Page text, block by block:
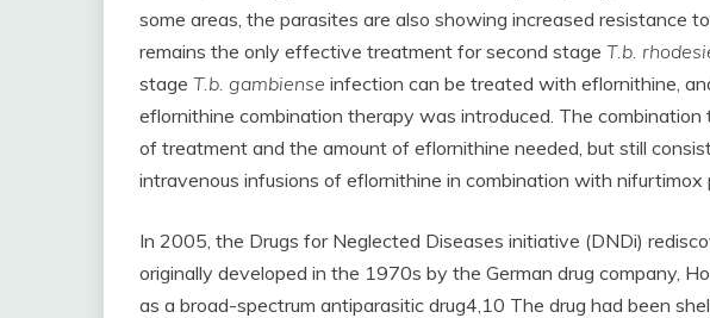
some areas, the parasites are also showing increased resistance
remains the only effective treatment for second stage T.b.
stage T.b. gambiense infection can be treated with eflornithine,
eflornithine combination therapy was introduced. The
of treatment and the amount of eflornithine needed, but still
intravenous infusions of eflornithine in combination with nifurtimox
In 2005, the Drugs for Neglected Diseases initiative (DNDi)
originally developed in the 1970s by the German drug company,
as a broad-spectrum antiparasitic drug4,10 The drug had been